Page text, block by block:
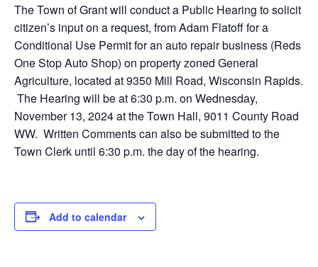
The Town of Grant will conduct a Public Hearing to solicit
citizen’s input on a request, from Adam Flatoff for a
Conditional Use Permit for an auto repair business (Reds
One Stop Auto Shop) on property zoned General
Agriculture, located at 9350 Mill Road, Wisconsin Rapids.
The Hearing will be at 6:30 p.m. on Wednesday,
November 13, 2024 at the Town Hall, 9011 County Road
WW. Written Comments can also be submitted to the
Town Clerk until 6:30 p.m. the day of the hearing.
Add to calendar